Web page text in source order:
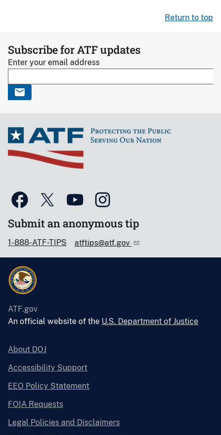
Return to top
Subscribe for ATF updates
Enter your email address
Submit an anonymous tip
1-888-ATF-TIPS atftips@atf.gov
ATF.gov
An official website of the U.S. Department of Justice
About DOJ
Accessibility Support
EEO Policy Statement
FOIA Requests
Legal Policies and Disclaimers